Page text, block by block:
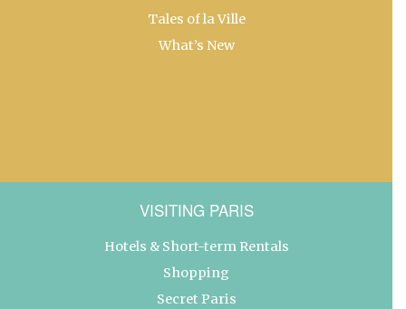
Tales of la Ville
What’s New
VISITING PARIS
Hotels & Short-term Rentals
Shopping
Secret Paris